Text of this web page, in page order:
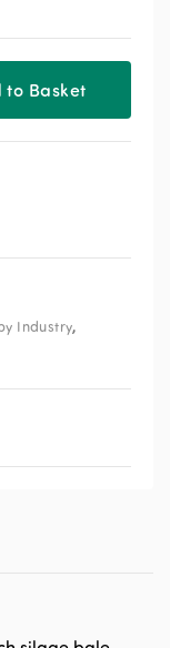
to Basket
Industry,